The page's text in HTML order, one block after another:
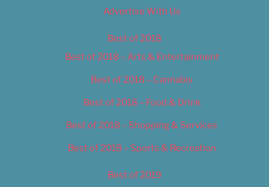
Advertise With Us
Best of 2018
Best of 2018 – Arts & Entertainment
Best of 2018 – Cannabis
Best of 2018 – Food & Drink
Best of 2018 – Shopping & Services
Best of 2018 – Sports & Recreation
Best of 2019